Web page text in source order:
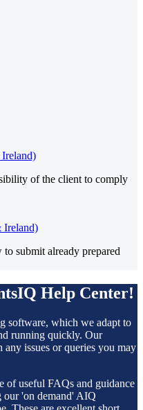
of the client to comply
Ireland)
submit already prepared
Help Center!
software, which we adapt to
running quickly. Our
issues or queries you may
of useful FAQs and guidance
our 'on demand' AIQ